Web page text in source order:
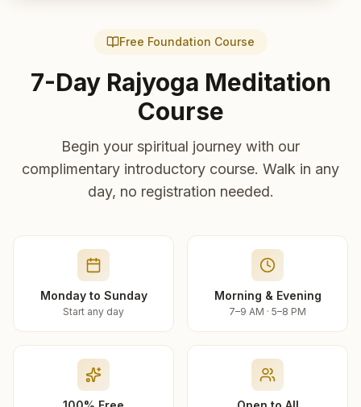
Free Foundation Course
7-Day Rajyoga Meditation
Course
Begin your spiritual journey with our
complimentary introductory course. Walk in any
day, no registration needed.
Monday to Sunday
Start any day
Morning & Evening
7–9 AM · 5–8 PM